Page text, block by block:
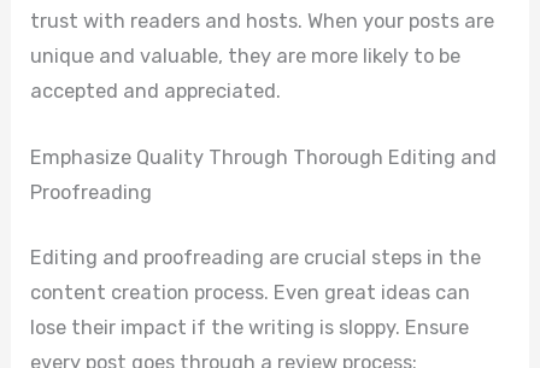
trust with readers and hosts. When your posts are
unique and valuable, they are more likely to be
accepted and appreciated.
Emphasize Quality Through Thorough Editing and
Proofreading
Editing and proofreading are crucial steps in the
content creation process. Even great ideas can
lose their impact if the writing is sloppy. Ensure
every post goes through a review process: